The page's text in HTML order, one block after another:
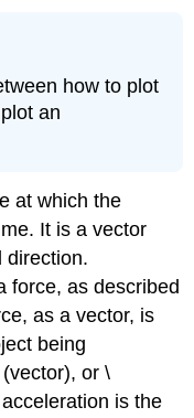
how to plot
an
at which the
It is a vector
direction.
force, as described
as a vector, is
being
or \
is the